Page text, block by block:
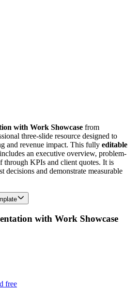
with Work Showcase from
three-slide resource designed to
and revenue impact. This fully editable
an executive overview, problem-
through KPIs and client quotes. It is
decisions and demonstrate measurable
with Work Showcase
free